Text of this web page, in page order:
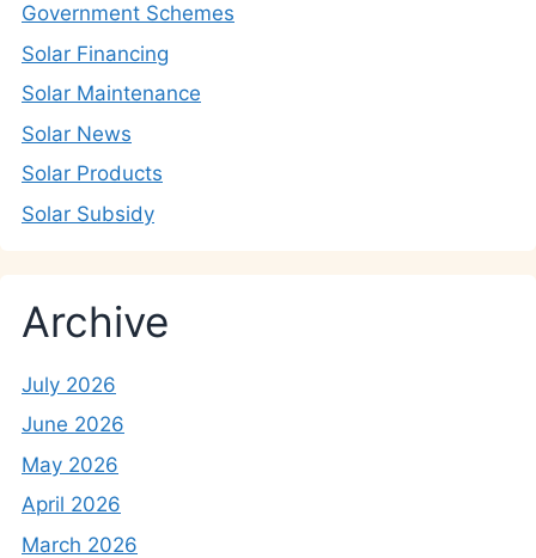
Government Schemes
Solar Financing
Solar Maintenance
Solar News
Solar Products
Solar Subsidy
Archive
July 2026
June 2026
May 2026
April 2026
March 2026